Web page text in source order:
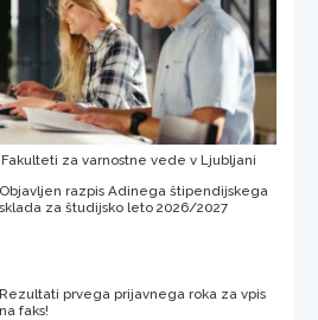
za varnostne vede v Ljubljani
Objavljen razpis Adinega štipendijskega
sklada za študijsko leto 2026/2027
Rezultati prvega prijavnega roka za vpis
na faks!